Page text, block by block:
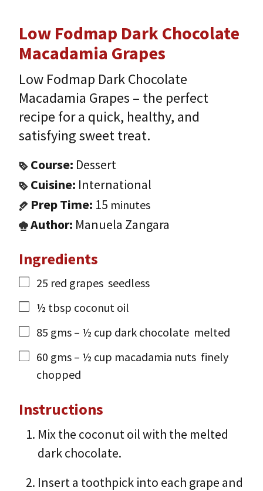
Low Fodmap Dark Chocolate
Macadamia Grapes
Low Fodmap Dark Chocolate
Macadamia Grapes – the perfect
recipe for a quick, healthy, and
satisfying sweet treat.
Course: Dessert
Cuisine: International
Prep Time: 15 minutes
Author: Manuela Zangara
Ingredients
25 red grapes seedless
½ tbsp coconut oil
85 gms – ½ cup dark chocolate melted
60 gms – ½ cup macadamia nuts finely
chopped
Instructions
Mix the coconut oil with the melted
dark chocolate.
Insert a toothpick into each grape and